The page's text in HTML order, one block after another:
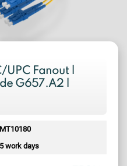
Fanout |
G657.A2 |
MT10180
5 work days